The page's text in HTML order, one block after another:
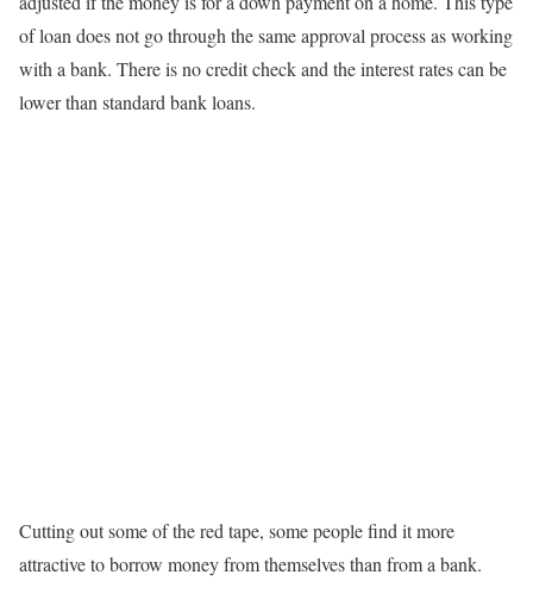
of loan does not go through the same approval process as working
with a bank. There is no credit check and the interest rates can be
lower than standard bank loans.
Cutting out some of the red tape, some people find it more
attractive to borrow money from themselves than from a bank.